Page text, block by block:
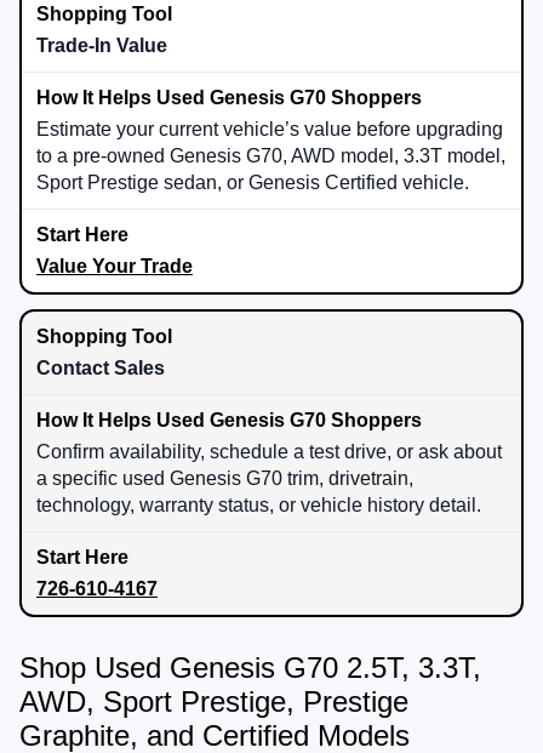
Trade-In Value
Estimate your current vehicle’s value before upgrading
to a pre-owned Genesis G70, AWD model, 3.3T model,
Sport Prestige sedan, or Genesis Certified vehicle.
Value Your Trade
Contact Sales
Confirm availability, schedule a test drive, or ask about
a specific used Genesis G70 trim, drivetrain,
technology, warranty status, or vehicle history detail.
726-610-4167
Shop Used Genesis G70 2.5T, 3.3T,
AWD, Sport Prestige, Prestige
Graphite, and Certified Models